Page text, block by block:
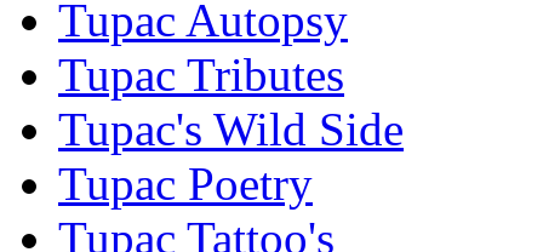
Tupac Autopsy
Tupac Tributes
Tupac's Wild Side
Tupac Poetry
Tupac Tattoo's